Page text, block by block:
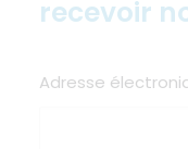
recevoir
Adresse